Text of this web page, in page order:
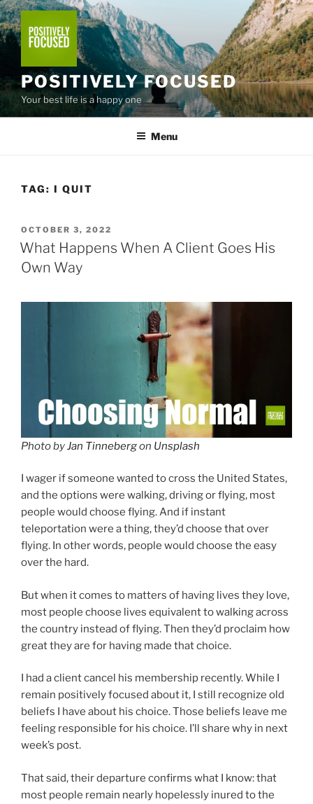
Skip
to
content
POSITIVELY FOCUSED
Your best life is a happy one
Menu
TAG: I QUIT
POSTED
ON
OCTOBER 3, 2022
What Happens When A Client Goes His
Own Way
Photo byJan Tinnebergon Unsplash
I wager if someone wanted to cross the United States,
and the options were walking, driving or flying, most
people would choose flying. And if instant
teleportation were a thing, they’d choose that over
flying. In other words, people would choose the easy
over the hard.
But when it comes to matters of having lives they love,
most people choose lives equivalent to walking across
the country instead of flying. Then they’d proclaim how
great they are for having made that choice.
I had a client cancel his membership recently. While I
remain positively focused about it, I still recognize old
beliefs I have about his choice. Those beliefs leave me
feeling responsible for his choice. I’ll share why in next
week’s post.
That said, their departure confirms what I know: that
most people remain nearly hopelessly inured to the